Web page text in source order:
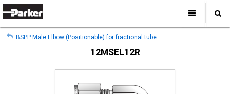
My Account
Sign Out
All Categories
Home
Industries
Search
My Account
BSPP Male Elbow (Positionable) for fractional tube
12MSEL12R